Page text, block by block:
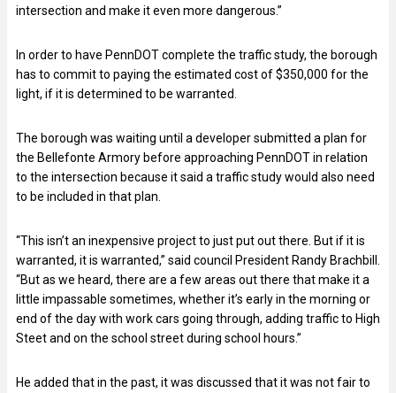
intersection and make it even more dangerous.”
In order to have PennDOT complete the traffic study, the borough
has to commit to paying the estimated cost of $350,000 for the
light, if it is determined to be warranted.
The borough was waiting until a developer submitted a plan for
the Bellefonte Armory before approaching PennDOT in relation
to the intersection because it said a traffic study would also need
to be included in that plan.
“This isn’t an inexpensive project to just put out there. But if it is
warranted, it is warranted,” said council President Randy Brachbill.
“But as we heard, there are a few areas out there that make it a
little impassable sometimes, whether it’s early in the morning or
end of the day with work cars going through, adding traffic to High
Steet and on the school street during school hours.”
He added that in the past, it was discussed that it was not fair to